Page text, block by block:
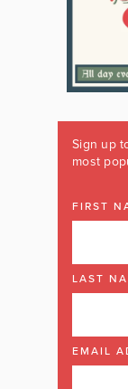
Sign up
most
FIRST
LAST
EMAIL